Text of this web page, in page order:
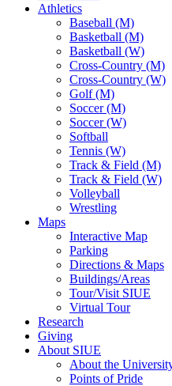
Athletics
Baseball (M)
Basketball (M)
Basketball (W)
Cross-Country (M)
Cross-Country (W)
Golf (M)
Soccer (M)
Soccer (W)
Softball
Tennis (W)
Track & Field (M)
Track & Field (W)
Volleyball
Wrestling
Maps
Interactive Map
Parking
Directions & Maps
Buildings/Areas
Tour/Visit SIUE
Virtual Tour
Research
Giving
About SIUE
About the
Points of Pride